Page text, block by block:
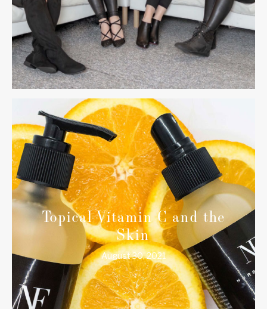
Topical Vitamin C and the
Skin
August 30, 2021